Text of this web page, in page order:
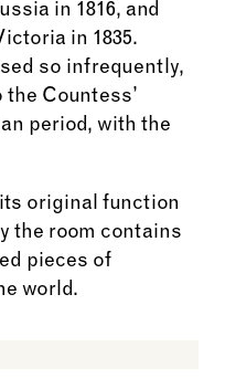
in 1816, and
in 1835.
so infrequently,
Countess’
period, with the
its original function
the room contains
pieces of
world.